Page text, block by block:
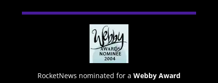
RocketNews nominated for a Webby Award